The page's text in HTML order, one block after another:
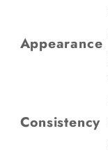
Appearance
Consistency